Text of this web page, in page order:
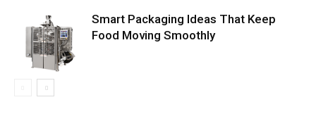
Smart Packaging Ideas That Keep
Food Moving Smoothly